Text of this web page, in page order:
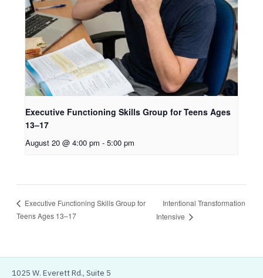
Executive Functioning Skills Group for Teens Ages
13–17
August 20 @ 4:00 pm - 5:00 pm
Executive Functioning Skills Group for
Teens Ages 13–17
Intentional Transformation
Intensive
1025 W. Everett Rd., Suite 5